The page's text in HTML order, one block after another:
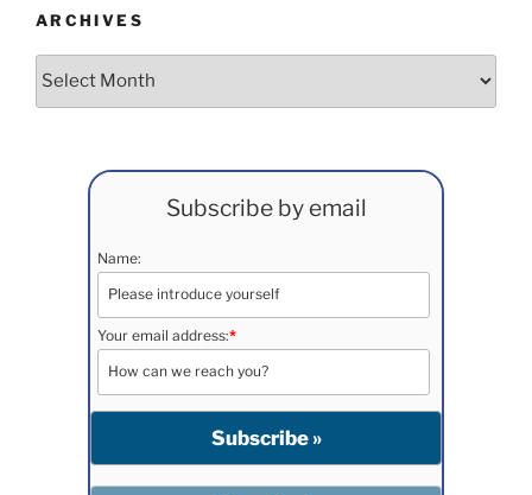
ARCHIVES
Archives
Subscribe by email
Name:
Your email address:*